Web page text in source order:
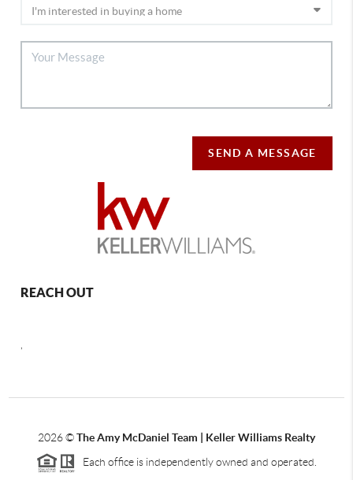
SEND A MESSAGE
REACH OUT
2026©The Amy McDaniel Team | Keller Williams Realty
Each office is independently owned and operated.